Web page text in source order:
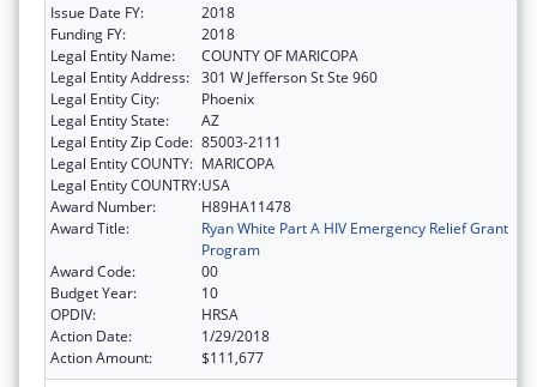
Issue Date FY:
2018
Funding FY:
2018
Legal Entity Name:
COUNTY OF MARICOPA
Legal Entity Address: 301 W Jefferson St Ste 960
Legal Entity City:
Phoenix
Legal Entity State:
AZ
Legal Entity Zip Code: 85003-2111
Legal Entity COUNTY: MARICOPA
Legal Entity COUNTRY:USA
Award Number:
H89HA11478
Award Title:
Ryan White Part A HIV Emergency Relief Grant
Program
Award Code:
00
Budget Year:
10
OPDIV:
HRSA
Action Date:
1/29/2018
Action Amount:
$111,677